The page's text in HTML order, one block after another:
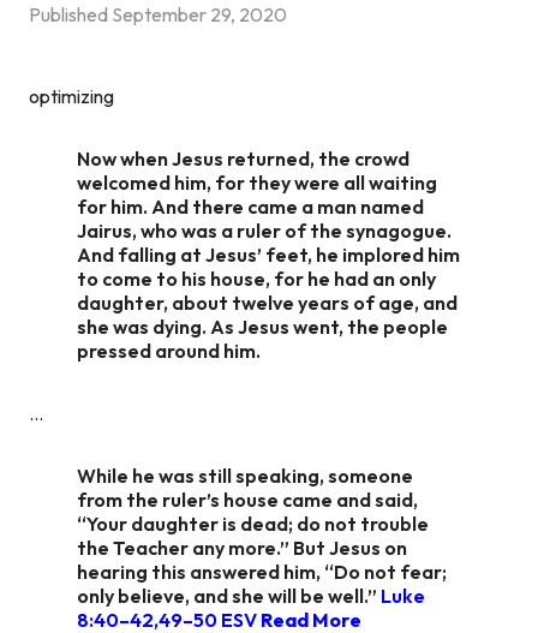
Published September 29, 2020
optimizing
Now when Jesus returned, the crowd
welcomed him, for they were all waiting
for him. And there came a man named
Jairus, who was a ruler of the synagogue.
And falling at Jesus’ feet, he implored him
to come to his house, for he had an only
daughter, about twelve years of age, and
she was dying. As Jesus went, the people
pressed around him.
…
While he was still speaking, someone
from the ruler’s house came and said,
“Your daughter is dead; do not trouble
the Teacher any more.” But Jesus on
hearing this answered him, “Do not fear;
only believe, and she will be well.” Luke
8:40–42,49–50 ESV Read More